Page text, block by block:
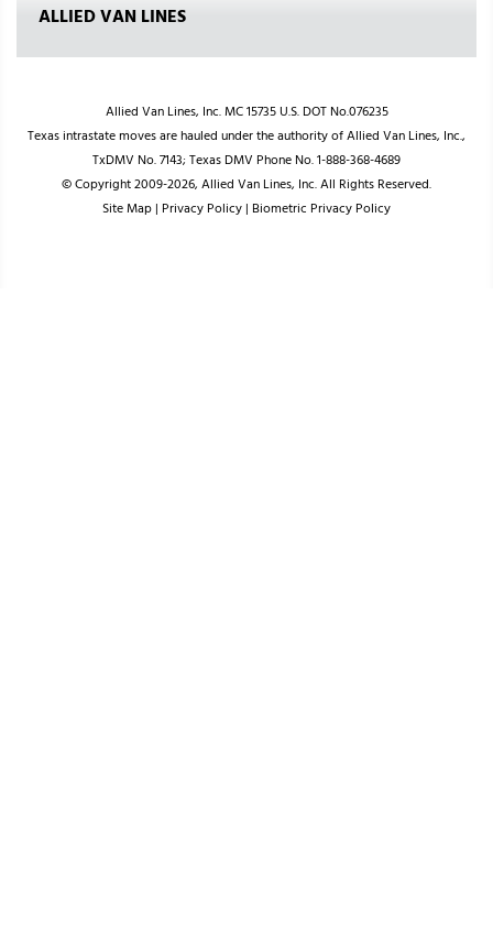
ALLIED VAN LINES
Allied Van Lines, Inc. MC 15735 U.S. DOT No.076235
Texas intrastate moves are hauled under the authority of Allied Van Lines, Inc.,
TxDMV No. 7143; Texas DMV Phone No. 1-888-368-4689
© Copyright 2009-2026, Allied Van Lines, Inc. All Rights Reserved.
Site Map| Privacy Policy| Biometric Privacy Policy